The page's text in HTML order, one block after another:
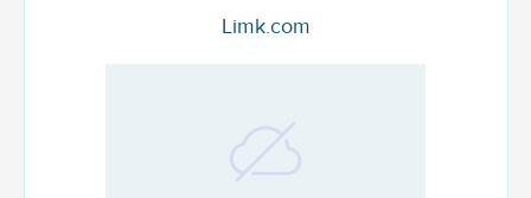
Limk.com